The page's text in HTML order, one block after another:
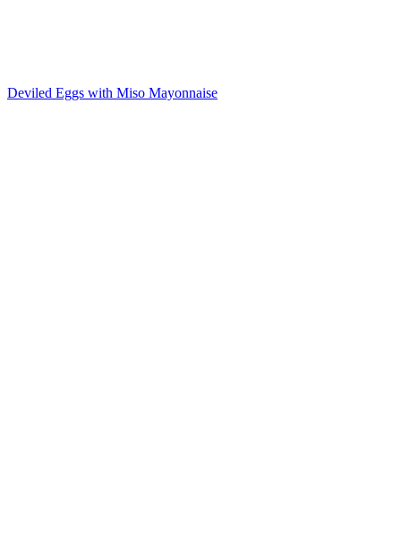
Deviled Eggs with Miso Mayonnaise